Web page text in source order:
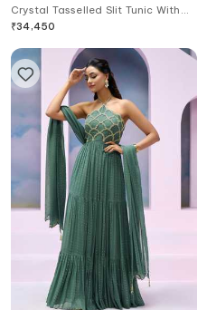
Crystal Tasselled Slit Tunic With
Flared Pant
₹34,450